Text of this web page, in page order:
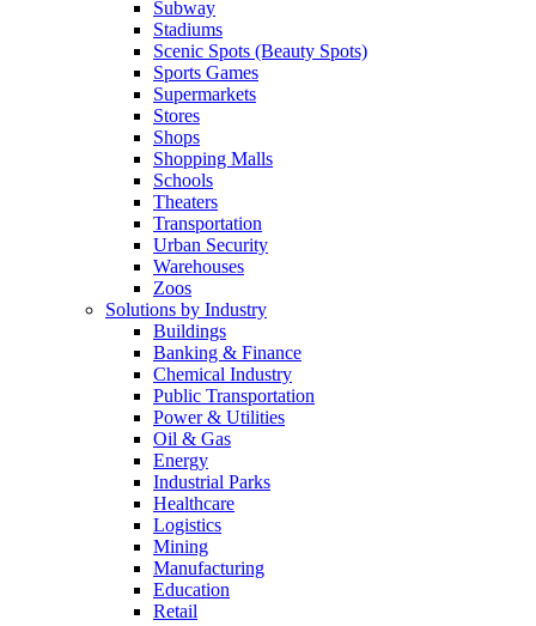
Subway
Stadiums
Scenic Spots (Beauty Spots)
Sports Games
Supermarkets
Stores
Shops
Shopping Malls
Schools
Theaters
Transportation
Urban Security
Warehouses
Zoos
Solutions by Industry
Buildings
Banking & Finance
Chemical Industry
Public Transportation
Power & Utilities
Oil & Gas
Energy
Industrial Parks
Healthcare
Logistics
Mining
Manufacturing
Education
Retail